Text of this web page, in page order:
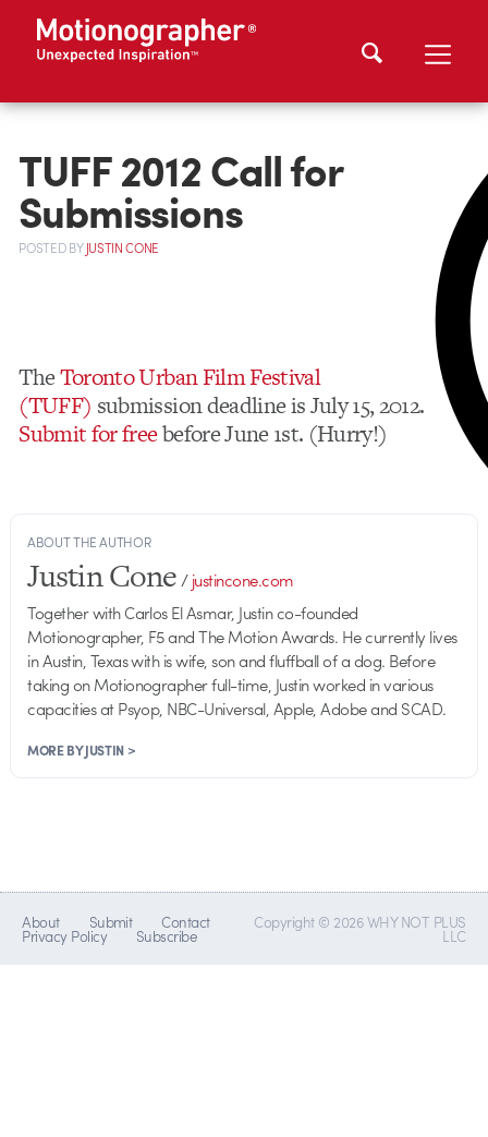
TUFF 2012 Call for
Submissions
POSTEDBYJUSTIN CONE
TheToronto Urban Film Festival
(TUFF) submission deadline is July 15, 2012.
Submit for freebefore June 1st. (Hurry!)
ABOUT THE AUTHOR
Justin Cone/justincone.com
Together with Carlos El Asmar, Justin co-founded
Motionographer, F5 and The Motion Awards. He currently lives
in Austin, Texas with is wife, son and fluffball of a dog. Before
taking on Motionographer full-time, Justin worked in various
capacities at Psyop, NBC-Universal, Apple, Adobe and SCAD.
MORE BY JUSTIN >
About Submit Contact
Privacy Policy Subscribe
Copyright © 2026 WHY NOT PLUS
LLC